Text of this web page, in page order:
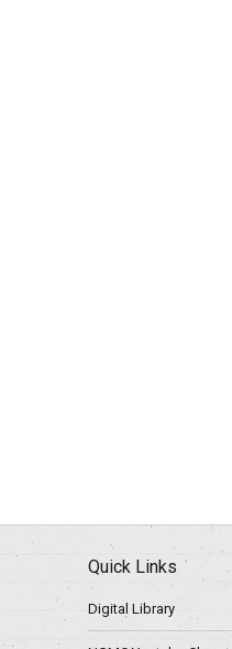
Quick Links
Digital Library